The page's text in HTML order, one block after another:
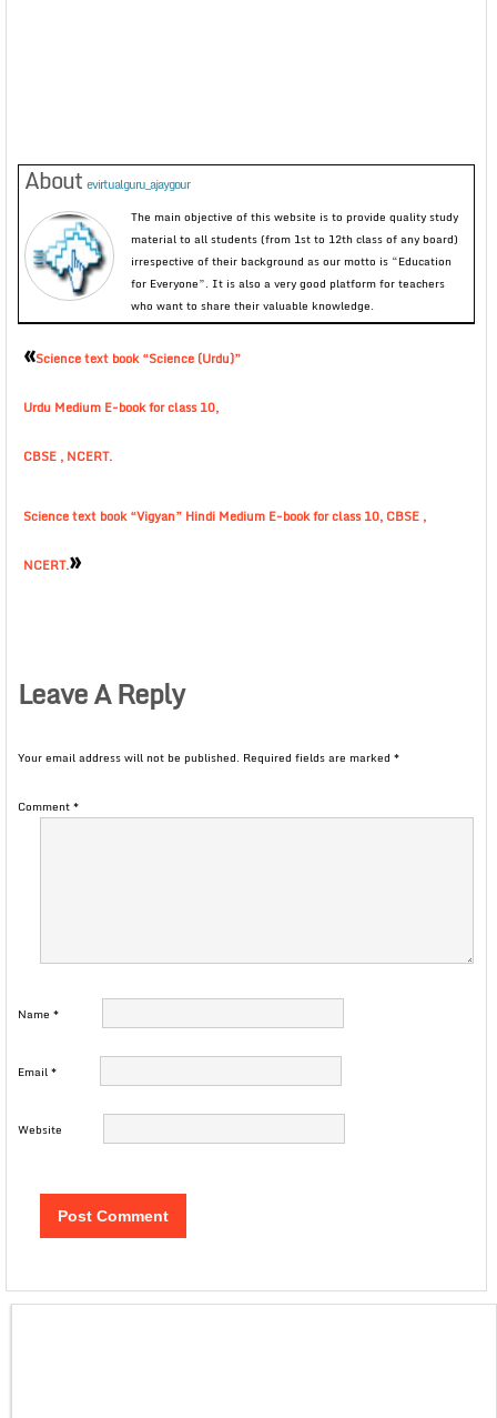
About evirtualguru_ajaygour
The main objective of this website is to provide quality study
material to all students (from 1st to 12th class of any board)
irrespective of their background as our motto is “Education
for Everyone”. It is also a very good platform for teachers
who want to share their valuable knowledge.
«Science text book “Science (Urdu)”
Urdu Medium E-book for class 10,
CBSE , NCERT.
Science text book “Vigyan” Hindi Medium E-book for class 10, CBSE ,
NCERT.»
Leave A Reply
Your email address will not be published. Required fields are marked *
Comment*
Name *
Email*
Website